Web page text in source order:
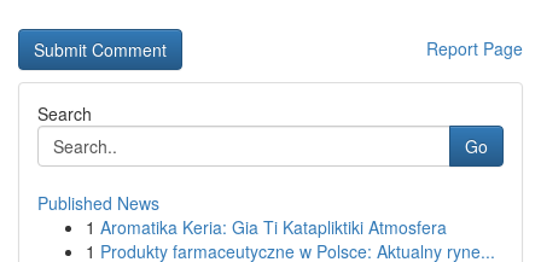
Report Page
Search
Go
Published News
1 Aromatika Keria: Gia Ti Katapliktiki Atmosfera
1 Produkty farmaceutyczne w Polsce: Aktualny ryne...